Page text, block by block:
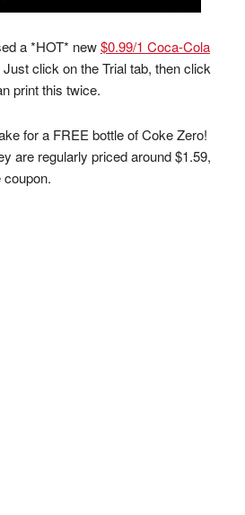
a *HOT* new$0.99/1 Coca-Cola
Just click on the Trial tab, then click
print this twice.
for a FREE bottle of Coke Zero!
are regularly priced around $1.59,